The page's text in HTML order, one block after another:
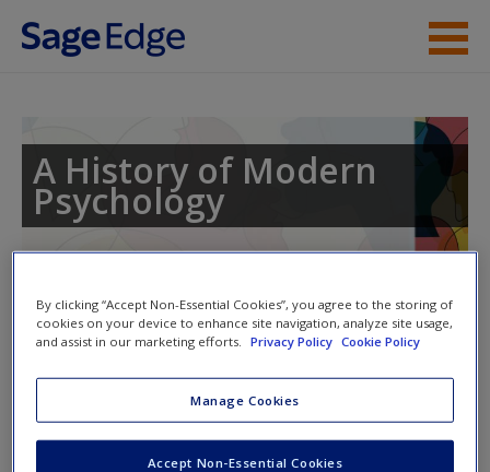
Skip to main content
Help
Access
Request new password
A History of Modern
Psychology
This book is supported by some resources that require you to
redeem an access code. This code can be found inside your
By clicking “Accept Non-Essential Cookies”, you agree to the storing of
cookies on your device to enhance site navigation, analyze site usage,
and assist in our marketing efforts.
Privacy Policy Cookie Policy
Manage Cookies
Accept Non-Essential Cookies